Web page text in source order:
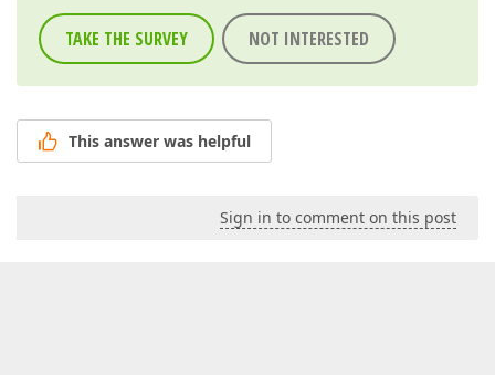
TAKE THE SURVEY NOT INTERESTED
This answer was helpful
Sign in to comment on this post